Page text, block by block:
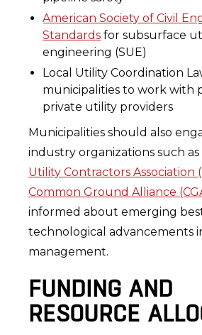
American Society of Civil
Standards for subsurface
engineering (SUE)
Local Utility Coordination
municipalities to work with
private utility providers
Municipalities should also
industry organizations such
Utility Contractors Association
Common Ground Alliance
informed about emerging
technological advancements
management.
FUNDING AND
RESOURCE